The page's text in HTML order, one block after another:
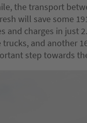
the transport
will save some
charges in just
and another
step towards